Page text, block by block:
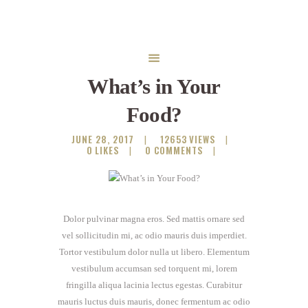
What’s in Your
Food?
JUNE 28, 2017 12653 VIEWS
0 LIKES 0 COMMENTS
Dolor pulvinar magna eros. Sed mattis ornare sed
vel sollicitudin mi, ac odio mauris duis imperdiet.
Tortor vestibulum dolor nulla ut libero. Elementum
vestibulum accumsan sed torquent mi, lorem
fringilla aliqua lacinia lectus egestas. Curabitur
mauris luctus duis mauris, donec fermentum ac odio